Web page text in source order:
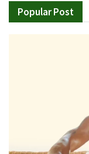
Popular Post